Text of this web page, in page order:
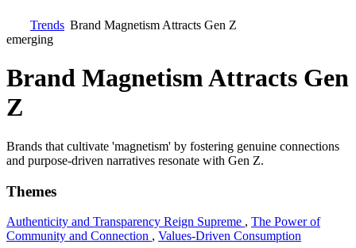
Trends Brand Magnetism Attracts Gen Z
emerging
Brand Magnetism Attracts Gen
Z
Brands that cultivate 'magnetism' by fostering genuine connections
and purpose-driven narratives resonate with Gen Z.
Themes
Authenticity and Transparency Reign Supreme , The Power of
Community and Connection , Values-Driven Consumption